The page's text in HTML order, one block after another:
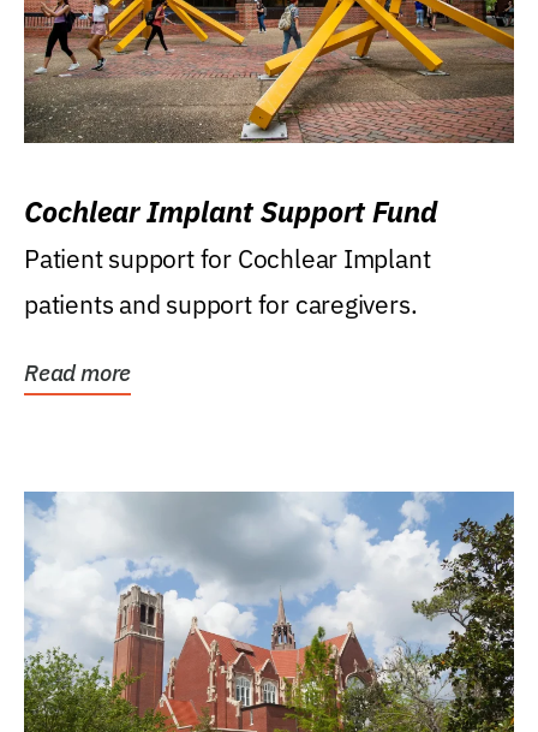
Cochlear Implant Support Fund
Patient support for Cochlear Implant
patients and support for caregivers.
Read more